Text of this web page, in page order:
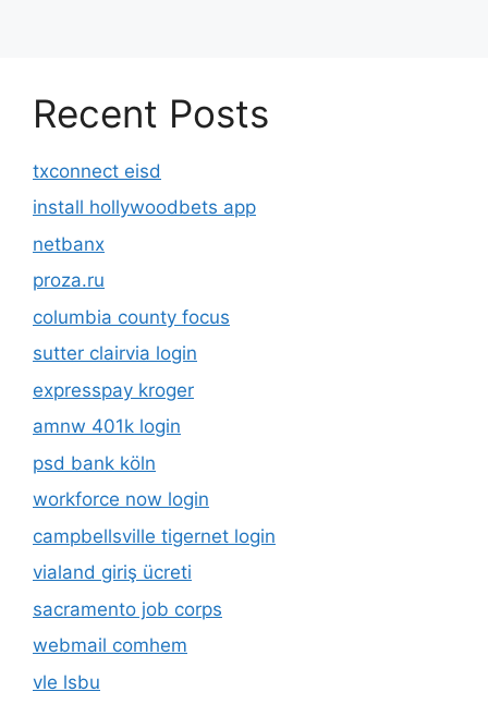
Recent Posts
txconnect eisd
install hollywoodbets app
netbanx
proza.ru
columbia county focus
sutter clairvia login
expresspay kroger
amnw 401k login
psd bank köln
workforce now login
campbellsville tigernet login
vialand giriş ücreti
sacramento job corps
webmail comhem
vle lsbu